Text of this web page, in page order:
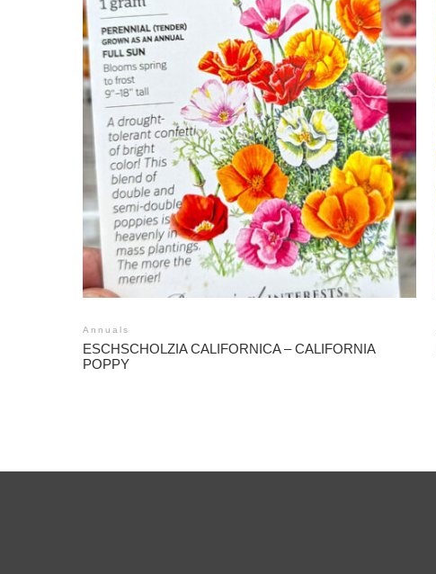
Annuals
ESCHSCHOLZIA CALIFORNICA – CALIFORNIA
POPPY